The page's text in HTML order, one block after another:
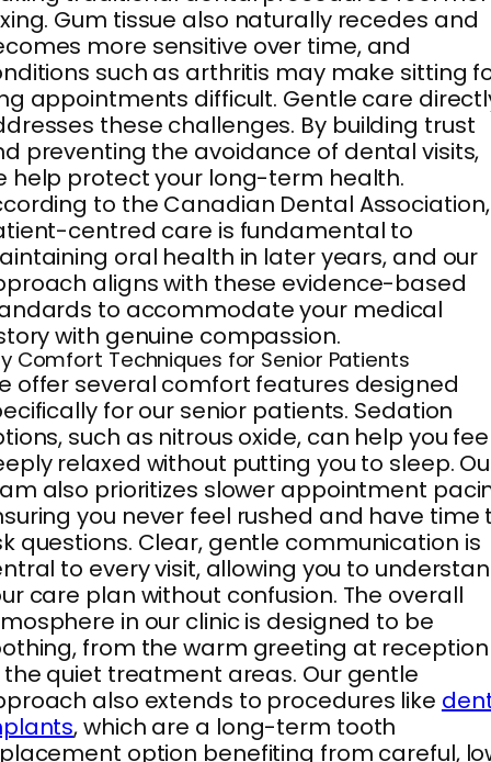
Gum tissue also naturally recedes and
more sensitive over time, and
such as arthritis may make sitting
appointments difficult. Gentle care
these challenges. By building trust
preventing the avoidance of dental visits,
help protect your long-term health.
to the Canadian Dental Association,
centred care is fundamental to
oral health in later years, and our
aligns with these evidence-based
to accommodate your medical
with genuine compassion.
Comfort Techniques for Senior Patients
offer several comfort features designed
for our senior patients. Sedation
such as nitrous oxide, can help you
relaxed without putting you to sleep.
also prioritizes slower appointment
you never feel rushed and have time
questions. Clear, gentle communication is
to every visit, allowing you to
care plan without confusion. The overall
in our clinic is designed to be
from the warm greeting at reception
quiet treatment areas. Our gentle
also extends to procedures like
, which are a long-term tooth
option benefiting from careful,